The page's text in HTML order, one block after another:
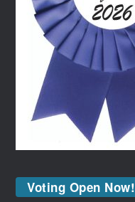
Voting Open Now!